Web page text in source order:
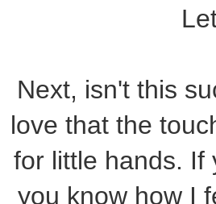
Next, isn't this
love that the
for little hands. If
you know how I